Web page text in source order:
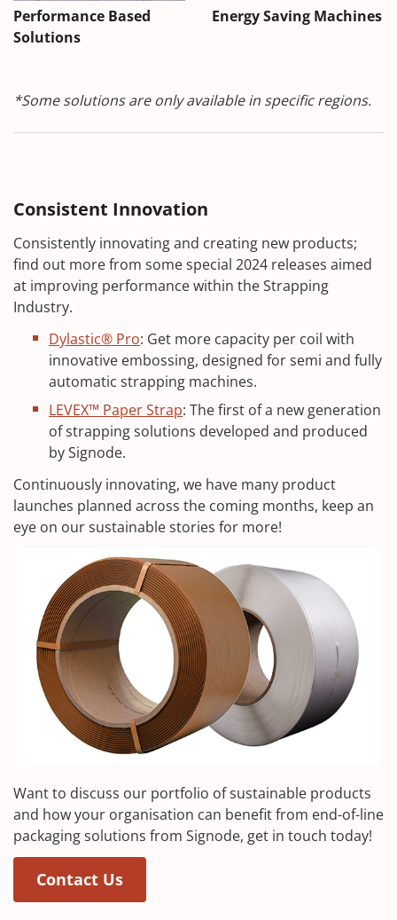
Performance Based
Solutions
Energy Saving Machines
*Some solutions are only available in specific regions.
Consistent Innovation
Consistently innovating and creating new products;
find out more from some special 2024 releases aimed
at improving performance within the Strapping
Industry.
Dylastic® Pro: Get more capacity per coil with
innovative embossing, designed for semi and fully
automatic strapping machines.
LEVEX™ Paper Strap: The first of a new generation
of strapping solutions developed and produced
by Signode.
Continuously innovating, we have many product
launches planned across the coming months, keep an
eye on our sustainable stories for more!
Want to discuss our portfolio of sustainable products
and how your organisation can benefit from end-of-line
packaging solutions from Signode, get in touch today!
Contact Us